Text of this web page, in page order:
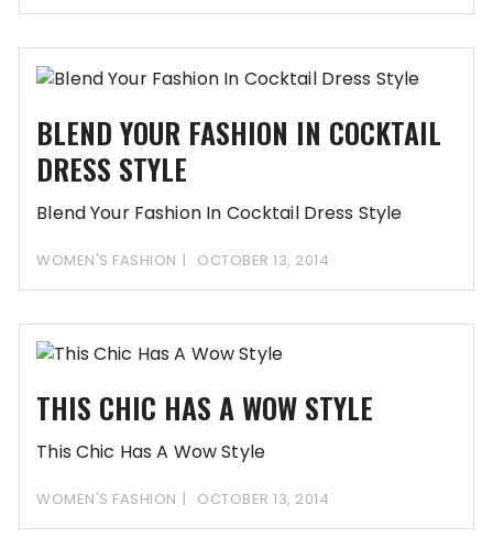
BLEND YOUR FASHION IN COCKTAIL
DRESS STYLE
Blend Your Fashion In Cocktail Dress Style
WOMEN'S FASHION OCTOBER 13, 2014
THIS CHIC HAS A WOW STYLE
This Chic Has A Wow Style
WOMEN'S FASHION OCTOBER 13, 2014